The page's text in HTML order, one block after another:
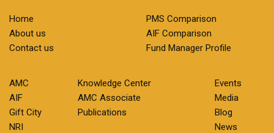
Home
About us
Contact us
PMS Comparison
AIF Comparison
Fund Manager Profile
AMC
AIF
Gift City
NRI
Knowledge Center
AMC Associate
Publications
Events
Media
Blog
News